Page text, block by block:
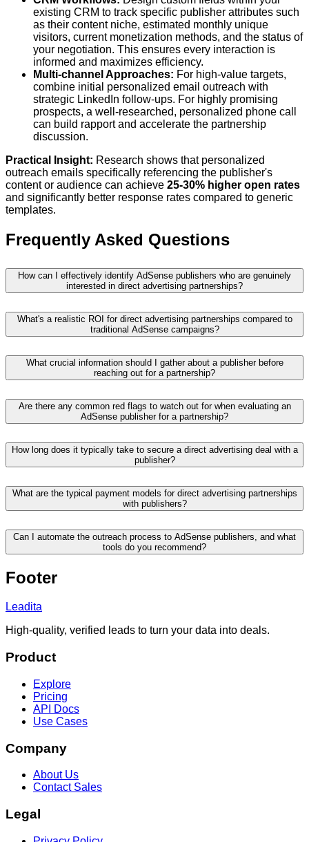
existing CRM to track specific publisher attributes such
as their content niche, estimated monthly unique
visitors, current monetization methods, and the status of
your negotiation. This ensures every interaction is
informed and maximizes efficiency.
Multi-channel Approaches: For high-value targets,
combine initial personalized email outreach with
strategic LinkedIn follow-ups. For highly promising
prospects, a well-researched, personalized phone call
can build rapport and accelerate the partnership
discussion.
Practical Insight: Research shows that personalized
outreach emails specifically referencing the publisher's
content or audience can achieve 25-30% higher open rates
and significantly better response rates compared to generic
templates.
Frequently Asked Questions
How can I effectively identify AdSense publishers who are genuinely
interested in direct advertising partnerships?
What's a realistic ROI for direct advertising partnerships compared to
traditional AdSense campaigns?
What crucial information should I gather about a publisher before
reaching out for a partnership?
Are there any common red flags to watch out for when evaluating an
AdSense publisher for a partnership?
How long does it typically take to secure a direct advertising deal with a
publisher?
What are the typical payment models for direct advertising partnerships
with publishers?
Can I automate the outreach process to AdSense publishers, and what
tools do you recommend?
Footer
Leadita
High-quality, verified leads to turn your data into deals.
Product
Explore
Pricing
API Docs
Use Cases
Company
About Us
Contact Sales
Legal